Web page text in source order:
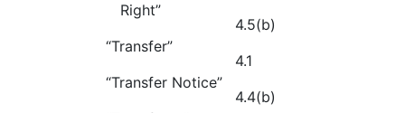
Right”
4.5(b)
“Transfer”
4.1
“Transfer Notice”
4.4(b)